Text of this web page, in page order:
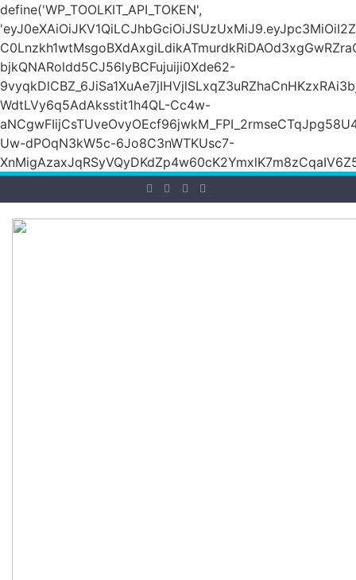
define('WP_TOOLKIT_API_TOKEN',
bjkQNARoldd5CJ56lyBCFujuiji0Xde62-
WdtLVy6q5AdAksstit1h4QL-Cc4w-
Uw-dPOqN3kW5c-6Jo8C3nWTKUsc7-